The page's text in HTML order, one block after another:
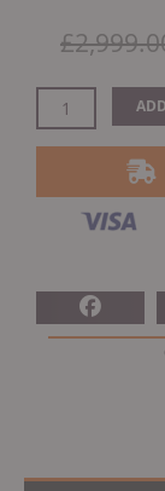
£
External
House
Twin
Stainless
Steel-